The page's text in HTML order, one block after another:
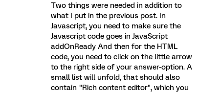
Two things were needed in addition to
what I put in the previous post. In
Javascript, you need to make sure the
Javascript code goes in JavaScript
addOnReady And then for the HTML
code, you need to click on the little arrow
to the right side of your answer-option. A
small list will unfold, that should also
contain "Rich content editor", which you